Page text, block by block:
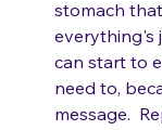
As you do
stomach
everything's
can start to
need to,